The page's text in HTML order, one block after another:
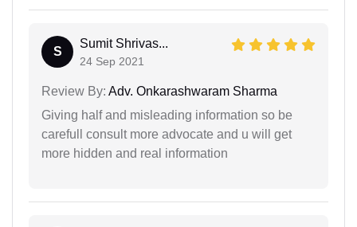
S
Sumit Shrivas...
24 Sep 2021
Review By: Adv. Onkarashwaram Sharma
Giving half and misleading information so be
carefull consult more advocate and u will get
more hidden and real information